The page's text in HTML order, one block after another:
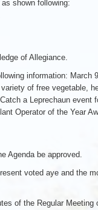
shown following:
of Allegiance.
information:
of free vegetable,
a Leprechaun
Operator of the Year
Agenda be approved.
voted aye and the
of the Regular